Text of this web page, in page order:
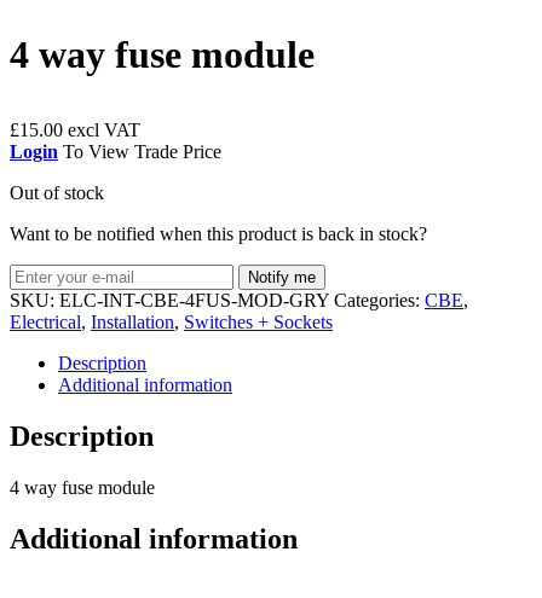
4 way fuse module
£15.00
Login To View Trade Price
Out of stock
Want to be notified when this product is back in stock?
Notify me
SKU: ELC-INT-CBE-4FUS-MOD-GRY Categories: CBE,
Electrical, Installation, Switches + Sockets
Description
Additional information
Description
4 way fuse module
Additional information